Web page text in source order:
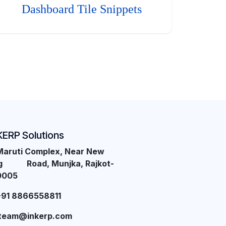
Dashboard Tile Snippets
Solutions
Complex, Near New
Road, Munjka, Rajkot-
8866558811